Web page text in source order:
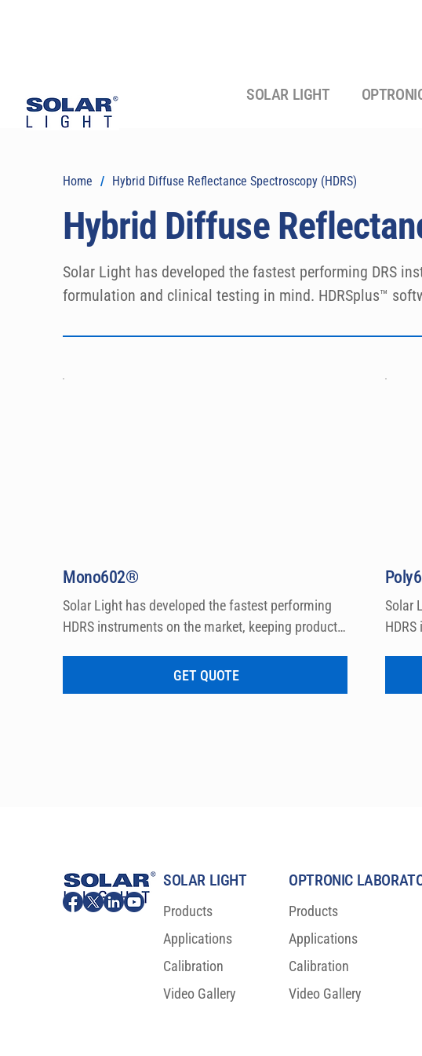
SOLAR LIGHT
Hybrid Diffuse
Home / Hybrid Diffuse Reflectance Spectroscopy (HDRS)
Solar Light has developed the fastest performing DRS
formulation and clinical testing in mind. HDRSplus™
Mono602®
Solar Light has developed the fastest performing
HDRS instruments on the market, keeping product
HDRSplus™ software is designed specifically for a
clinical testing laboratory environment and
GET QUOTE
Solar
SOLAR LIGHT
Products
Applications
Calibration
Video Gallery
OPTRONIC
Products
Applications
Calibration
Video Gallery